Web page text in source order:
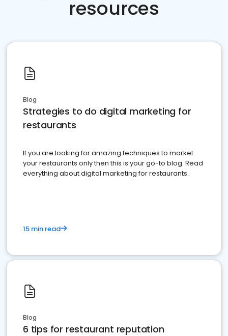
resources
Blog
Strategies to do digital marketing for
restaurants
If you are looking for amazing techniques to market
your restaurants only then this is your go-to blog. Read
everything about digital marketing for restaurants.
15 min read
Blog
6 tips for restaurant reputation